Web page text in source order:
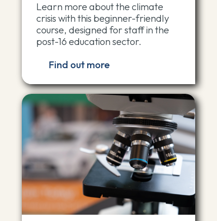
Learn more about the climate
crisis with this beginner-friendly
course, designed for staff in the
post-16 education sector.
Find out more